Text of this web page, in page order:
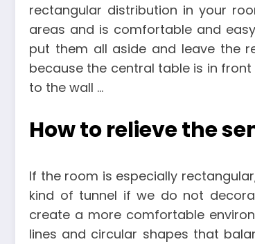
rectangular distribution in your
areas and is comfortable and
put them all aside and leave the
because the central table is in
to the wall …
How to relieve the
If the room is especially
kind of tunnel if we do not
create a more comfortable
lines and circular shapes that